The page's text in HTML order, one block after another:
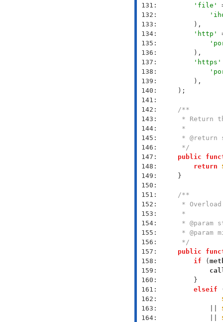
131:
132:
133:
134:
135:
136:
137:
138:
139:
140:
141:
142:
143:
144:
145:
146:
147:
148:
149:
150:
151:
152:
153:
154:
155:
156:
157:
158:
159:
160:
161:
162:
163:
164:
'file'
'http'
'https'
     */
public
return
     */
public
if (
elseif